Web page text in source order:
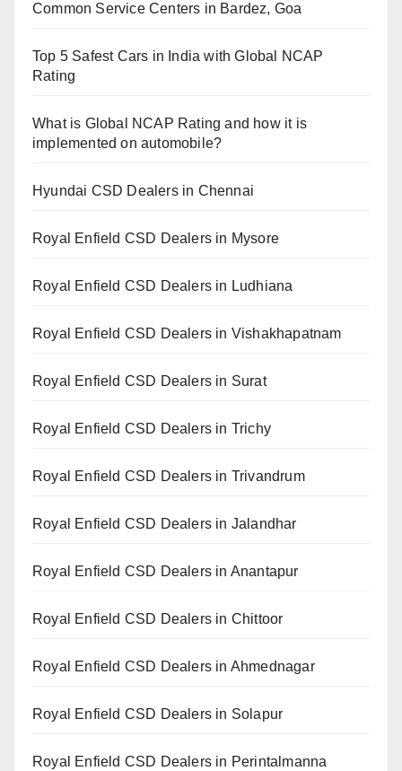
Common Service Centers in Bardez, Goa
Top 5 Safest Cars in India with Global NCAP
Rating
What is Global NCAP Rating and how it is
implemented on automobile?
Hyundai CSD Dealers in Chennai
Royal Enfield CSD Dealers in Mysore
Royal Enfield CSD Dealers in Ludhiana
Royal Enfield CSD Dealers in Vishakhapatnam
Royal Enfield CSD Dealers in Surat
Royal Enfield CSD Dealers in Trichy
Royal Enfield CSD Dealers in Trivandrum
Royal Enfield CSD Dealers in Jalandhar
Royal Enfield CSD Dealers in Anantapur
Royal Enfield CSD Dealers in Chittoor
Royal Enfield CSD Dealers in Ahmednagar
Royal Enfield CSD Dealers in Solapur
Royal Enfield CSD Dealers in Perintalmanna